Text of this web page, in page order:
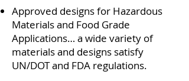
Approved designs for Hazardous
Materials and Food Grade
Applications… a wide variety of
materials and designs satisfy
UN/DOT and FDA regulations.